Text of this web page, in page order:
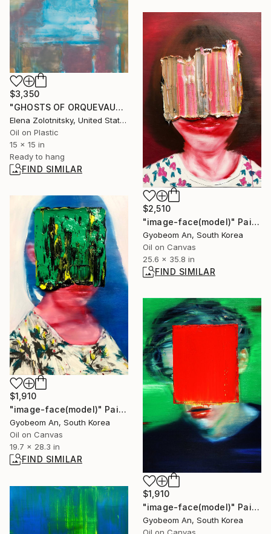
$3,350
"GHOSTS OF ORQUEVAUX (TRACY)" Painting
Elena Zolotnitsky, United States
Oil on Plastic
15 x 15 in
Ready to hang
FIND SIMILAR
$2,510
"image-face(model)" Painting
Gyobeom An, South Korea
Oil on Canvas
25.6 x 35.8 in
FIND SIMILAR
$1,910
"image-face(model)" Painting
Gyobeom An, South Korea
Oil on Canvas
19.7 x 28.3 in
FIND SIMILAR
$1,910
"image-face(model)" Painting
Gyobeom An, South Korea